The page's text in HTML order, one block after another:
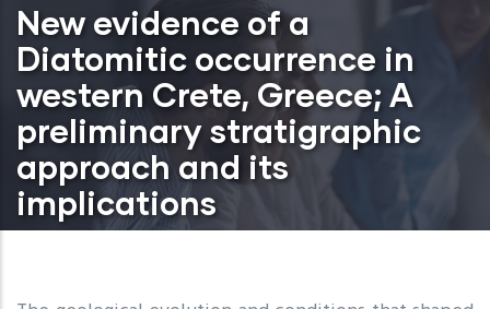
New evidence of a
Diatomitic occurrence in
western Crete, Greece; A
preliminary stratigraphic
approach and its
implications